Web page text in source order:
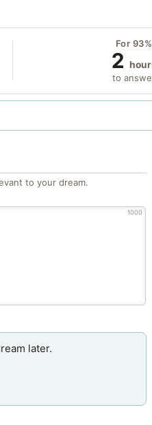
For 93%
2
to
to your dream.
1000
later.